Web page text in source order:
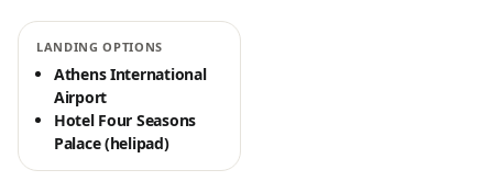
LANDING OPTIONS
Athens International
Airport
Hotel Four Seasons
Palace (helipad)